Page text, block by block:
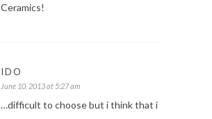
Ceramics!
IDO
June 10, 2013 at 5:27 am
…difficult to choose but i think that i